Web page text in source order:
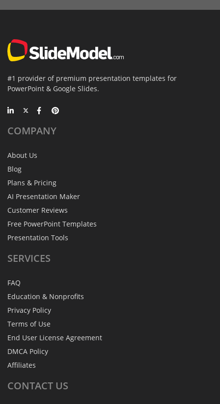
#1 provider of premium presentation templates for
PowerPoint & Google Slides.
COMPANY
About Us
Blog
Plans & Pricing
AI Presentation Maker
Customer Reviews
Free PowerPoint Templates
Presentation Tools
SERVICES
FAQ
Education & Nonprofits
Privacy Policy
Terms of Use
End User License Agreement
DMCA Policy
Affiliates
CONTACT US